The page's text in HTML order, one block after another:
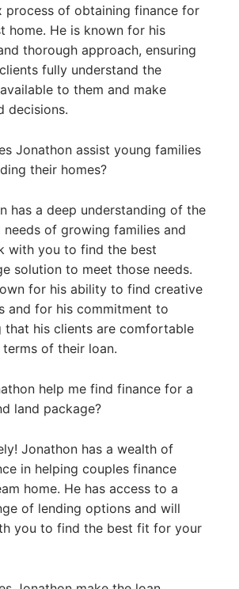
process of obtaining finance for
home. He is known for his
thorough approach, ensuring
fully understand the
to them and make
decisions.
Jonathon assist young families
their homes?
has a deep understanding of the
needs of growing families and
with you to find the best
solution to meet those needs.
for his ability to find creative
and for his commitment to
that his clients are comfortable
of their loan.
help me find finance for a
land package?
Jonathon has a wealth of
in helping couples finance
home. He has access to a
of lending options and will
you to find the best fit for your